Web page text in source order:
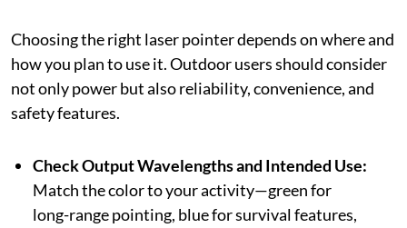
Choosing the right laser pointer depends on where and
how you plan to use it. Outdoor users should consider
not only power but also reliability, convenience, and
safety features.
Check Output Wavelengths and Intended Use:
Match the color to your activity—green for
long-range pointing, blue for survival features,